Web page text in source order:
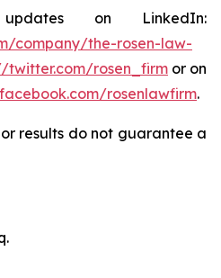
on LinkedIn:
company/the-rosen-law-
twitter.com/rosen_firm or on
rosenlawfirm.
results do not guarantee a